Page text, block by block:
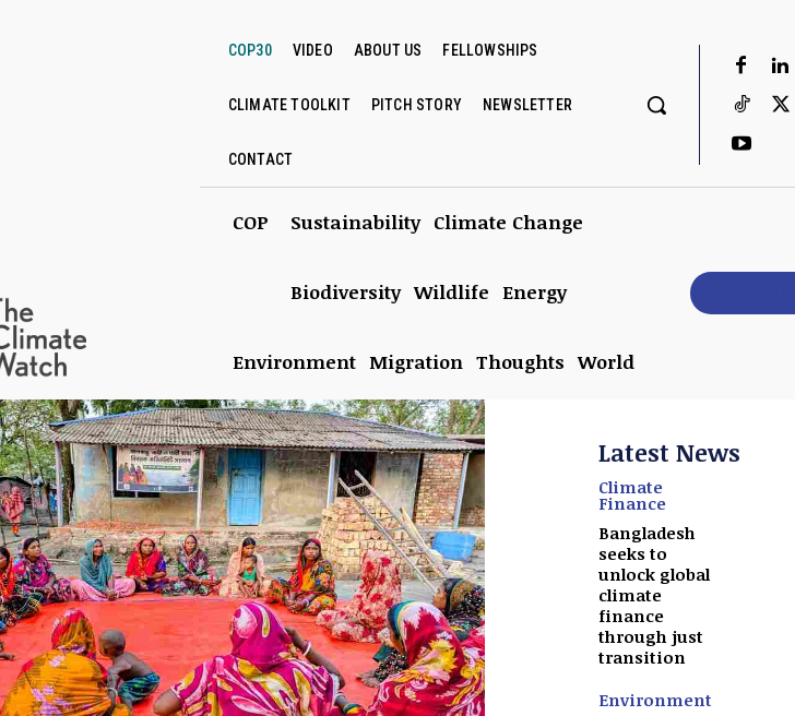
COP30 VIDEO ABOUT US FELLOWSHIPS
CLIMATE TOOLKIT PITCH STORY NEWSLETTER
CONTACT
COP Sustainability Climate Change
Biodiversity Wildlife Energy
Environment Migration Thoughts World
Latest News
Climate
Finance
Bangladesh
seeks to
unlock global
climate
finance
through just
transition
Environment